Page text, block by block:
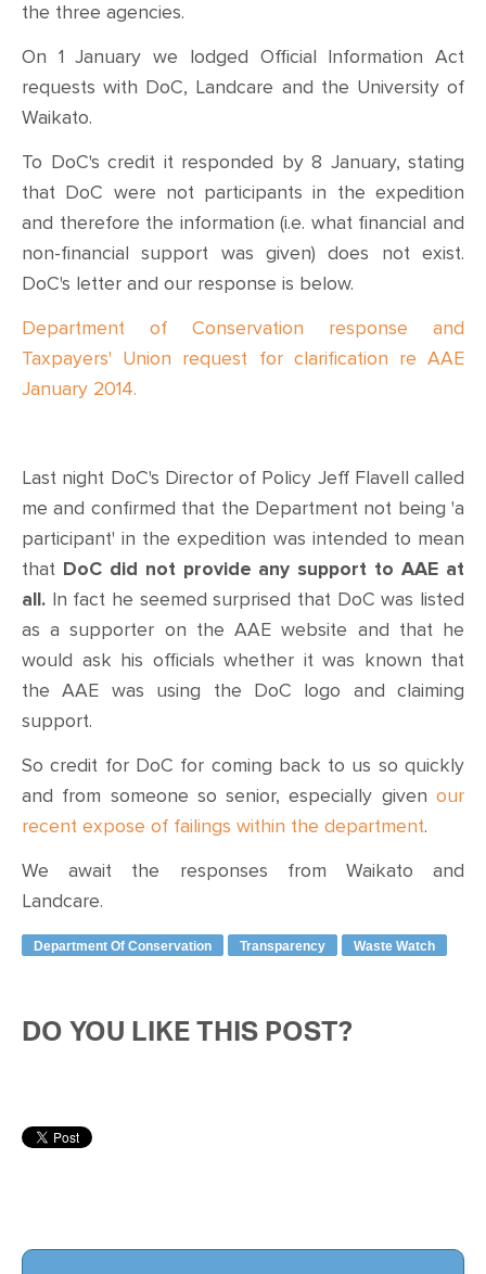
the three agencies.
On 1 January we lodged Official Information Act
requests with DoC, Landcare and the University of
Waikato.
To DoC's credit it responded by 8 January, stating
that DoC were not participants in the expedition
and therefore the information (i.e. what financial and
non-financial support was given) does not exist.
DoC's letter and our response is below.
Department of Conservation response and
Taxpayers' Union request for clarification re AAE
January 2014.
Last night DoC's Director of Policy Jeff Flavell called
me and confirmed that the Department not being 'a
participant' in the expedition was intended to mean
that DoC did not provide any support to AAE at
all. In fact he seemed surprised that DoC was listed
as a supporter on the AAE website and that he
would ask his officials whether it was known that
the AAE was using the DoC logo and claiming
support.
So credit for DoC for coming back to us so quickly
and from someone so senior, especially given our
recent expose of failings within the department.
We await the responses from Waikato and
Landcare.
Department Of Conservation Transparency Waste Watch
DO YOU LIKE THIS POST?